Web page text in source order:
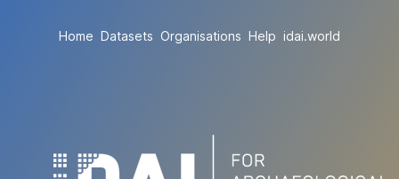
Home Datasets Organisations Help idai.world